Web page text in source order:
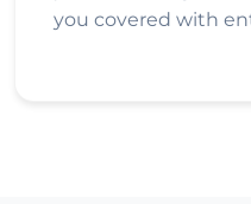
you covered with